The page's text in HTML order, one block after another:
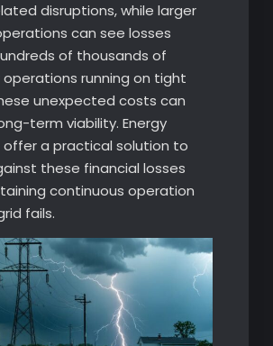
disruptions, while larger
can see losses
of thousands of
operations running on tight
unexpected costs can
term viability. Energy
offer a practical solution to
these financial losses
continuous operation
fails.